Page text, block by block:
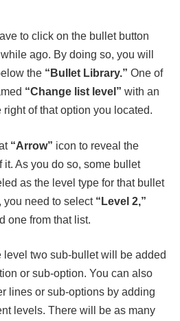
to click on the bullet button
ago. By doing so, you will
the “Bullet Library.” One of
“Change list level” with an
right of that option you located.
“Arrow” icon to reveal the
As you do so, some bullet
as the level type for that bullet
you need to select “Level 2,”
one from that list.
level two sub-bullet will be added
or sub-option. You can also
lines or sub-options by adding
levels. There will be as many